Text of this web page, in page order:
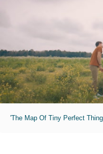
'The Map Of Tiny Perfect